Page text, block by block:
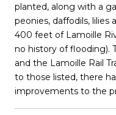
planted, along with a
peonies, daffodils, lilies
400 feet of Lamoille
no history of flooding).
and the Lamoille Rail
to those listed, there
improvements to the